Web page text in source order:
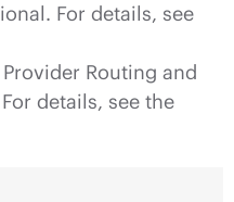
For details, see
Routing and
details, see the